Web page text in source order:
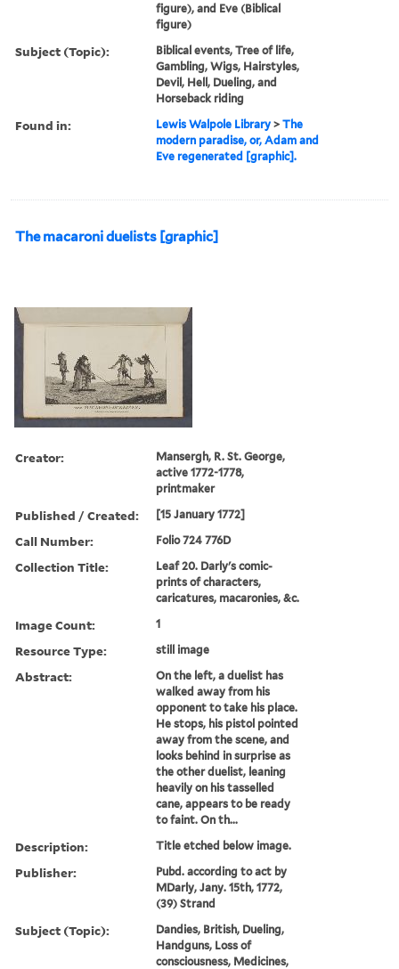
figure), and Eve (Biblical
figure)
Subject (Topic):
Biblical events, Tree of life,
Gambling, Wigs, Hairstyles,
Devil, Hell, Dueling, and
Horseback riding
Found in: Lewis Walpole Library >The
modern paradise, or, Adam and
Eve regenerated [graphic].
The macaroni duelists [graphic]
Creator:
Mansergh, R. St. George,
active 1772-1778,
printmaker
Published / Created: [15 January 1772]
Call Number: Folio 724 776D
Collection Title:
Leaf 20. Darly's comic-
prints of characters,
caricatures, macaronies, &c.
Image Count: 1
Resource Type: still image
Abstract:
On the left, a duelist has
walked away from his
opponent to take his place.
He stops, his pistol pointed
away from the scene, and
looks behind in surprise as
the other duelist, leaning
heavily on his tasselled
cane, appears to be ready
to faint. On th...
Description: Title etched below image.
Publisher:
Pubd. according to act by
MDarly, Jany. 15th, 1772,
(39) Strand
Subject (Topic):
Dandies, British, Dueling,
Handguns, Loss of
consciousness, Medicines,